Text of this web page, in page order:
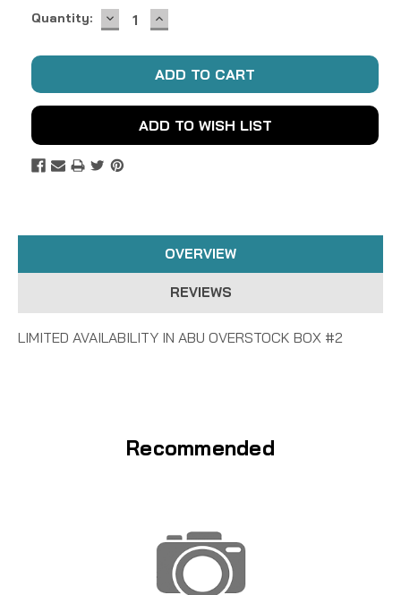
Current
Quantity: DECREASE
QUANTITY:
INCREASE
QUANTITY:
ADD TO WISH LIST
OVERVIEW
REVIEWS
LIMITED AVAILABILITY IN ABU OVERSTOCK BOX #2
Recommended